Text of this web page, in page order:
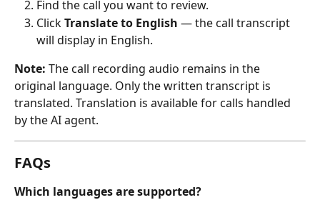
Find the call you want to review.
Click Translate to English — the call transcript
will display in English.
Note: The call recording audio remains in the
original language. Only the written transcript is
translated. Translation is available for calls handled
by the AI agent.
FAQs
Which languages are supported?